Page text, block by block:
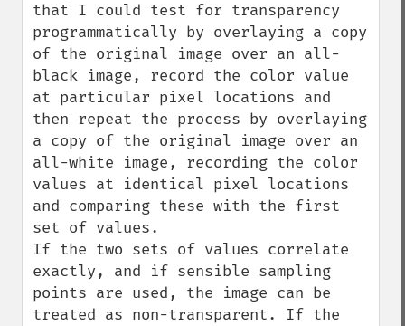
that I could test for transparency
programmatically by overlaying a copy
of the original image over an all-
black image, record the color value
at particular pixel locations and
then repeat the process by overlaying
a copy of the original image over an
all-white image, recording the color
values at identical pixel locations
and comparing these with the first
set of values.
If the two sets of values correlate
exactly, and if sensible sampling
points are used, the image can be
treated as non-transparent. If the